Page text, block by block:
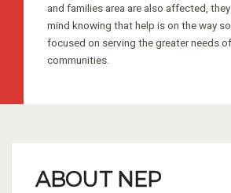
and families area are also affected,
mind knowing that help is on the way
focused on serving the greater needs
communities.
ABOUT NEP